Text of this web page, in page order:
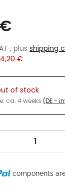
, plus shipping
€
of stock
ca. 4 weeks (DE -
components